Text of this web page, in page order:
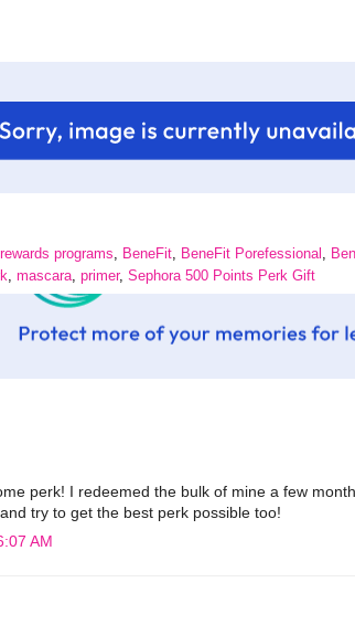
programs BeneFit BeneFit Porefessional
mascara primer, Sephora 500 Points Perk Gift
perk! I redeemed the bulk of mine a few
try to get the best perk possible too!
AM